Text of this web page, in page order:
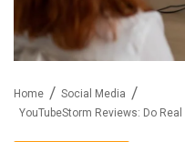
Home
Social Media
YouTubeStorm Reviews: Do